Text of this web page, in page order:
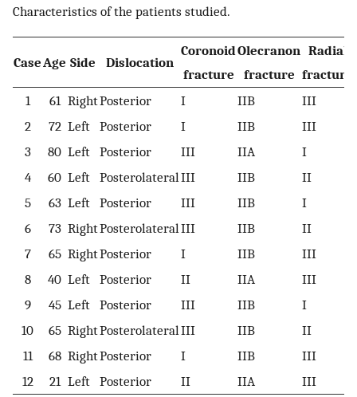
Characteristics of the patients studied.
CaseAge Side Dislocation
Coronoid
fracture
Olecranon
fracture
Radial
fracture
1
61 RightPosterior I IIB
III
2
72 Left Posterior I IIB
III
3
80 Left Posterior III IIA
I
4
60 Left PosterolateralIII IIB
II
5
63 Left Posterior III IIB
I
6
73 RightPosterolateralIII IIB
II
7
65 RightPosterior I IIB
III
8
40 Left Posterior II IIA
III
9
45 Left Posterior III IIB
I
10
65 RightPosterolateralIII IIB
II
11
68 RightPosterior I IIB
III
12
21 Left Posterior II IIA III